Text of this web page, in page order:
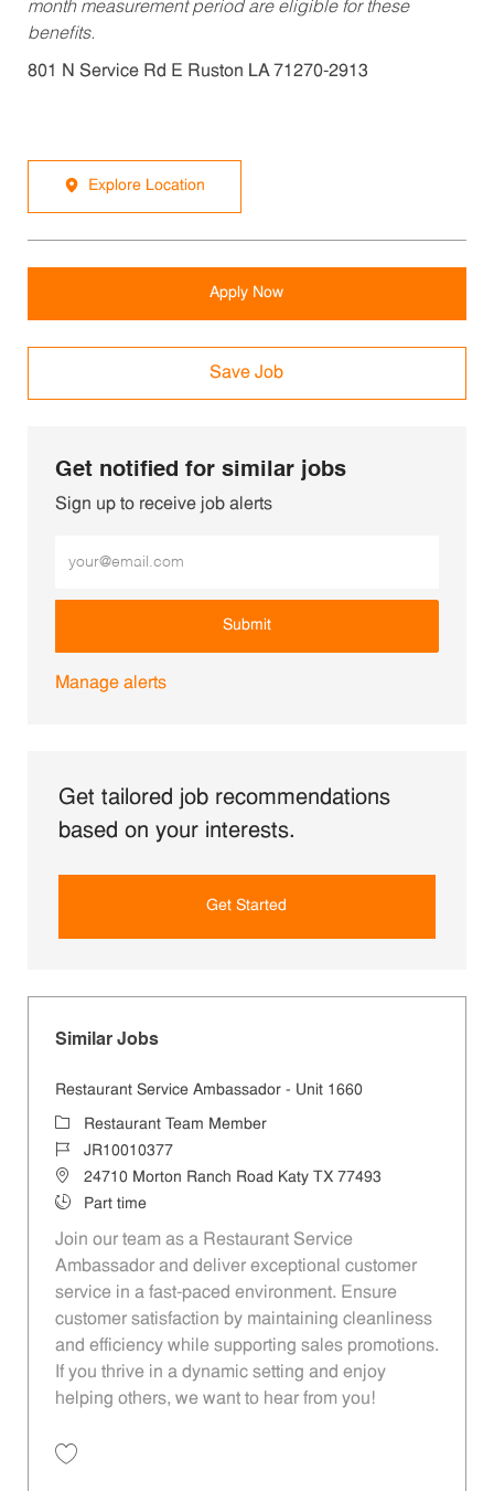
month measurement period are eligible for these
benefits.
801 N Service Rd E Ruston LA 71270-2913
Explore Location
Apply Now
Save Job
Get notified for similar jobs
Sign up to receive job alerts
Submit
Manage alerts
Get tailored job recommendations
based on your interests.
Get Started
Similar Jobs
Restaurant Service Ambassador - Unit 1660
CategoryRestaurant Team Member
Job IdJR10010377
Location24710 Morton Ranch Road Katy TX 77493
Job TypePart time
Join our team as a Restaurant Service
Ambassador and deliver exceptional customer
service in a fast-paced environment. Ensure
customer satisfaction by maintaining cleanliness
and efficiency while supporting sales promotions.
If you thrive in a dynamic setting and enjoy
helping others, we want to hear from you!